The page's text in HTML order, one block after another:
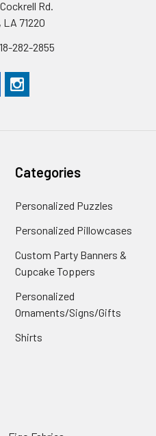
Rd.
71220
282-2855
Categories
Personalized Puzzles
Personalized Pillowcases
Custom Party Banners &
Cupcake Toppers
Personalized
Ornaments/Signs/Gifts
Shirts